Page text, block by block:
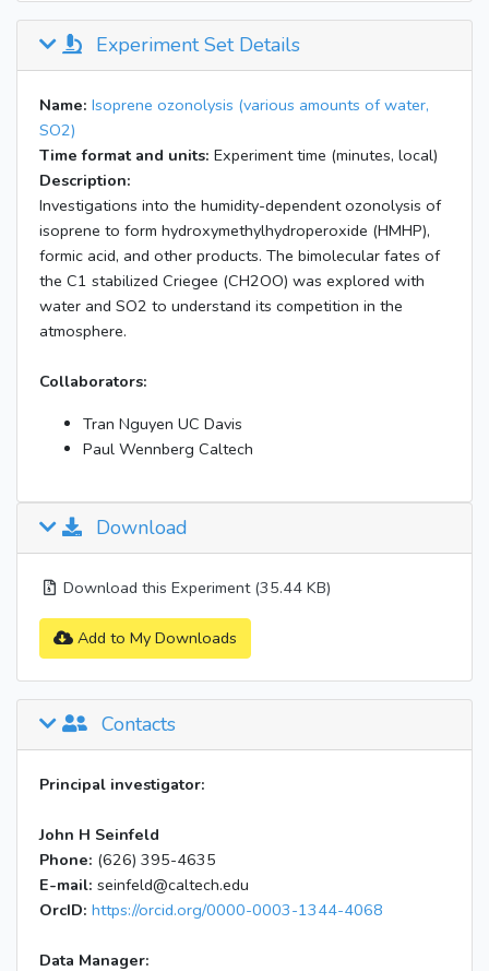
Experiment Set Details
Name: Isoprene ozonolysis (various amounts of water,
SO2)
Time format and units: Experiment time (minutes, local)
Description:
Investigations into the humidity-dependent ozonolysis of
isoprene to form hydroxymethylhydroperoxide (HMHP),
formic acid, and other products. The bimolecular fates of
the C1 stabilized Criegee (CH2OO) was explored with
water and SO2 to understand its competition in the
atmosphere.
Collaborators:
Tran Nguyen UC Davis
Paul Wennberg Caltech
Download
Download this Experiment (35.44 KB)
Add to My Downloads
Contacts
Principal investigator:
John H Seinfeld
Phone: (626) 395-4635
E-mail: seinfeld@caltech.edu
OrcID: https://orcid.org/0000-0003-1344-4068
Data Manager: